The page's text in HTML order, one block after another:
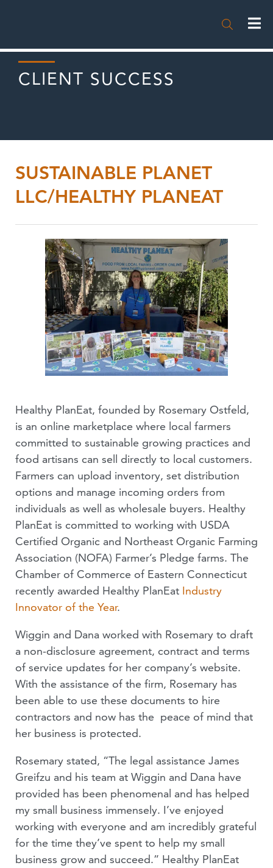

CLIENT SUCCESS
SUSTAINABLE PLANET
LLC/HEALTHY PLANEAT
Healthy PlanEat, founded by Rosemary Ostfeld,
is an online marketplace where local farmers
committed to sustainable growing practices and
food artisans can sell directly to local customers.
Farmers can upload inventory, set distribution
options and manage incoming orders from
individuals as well as wholesale buyers. Healthy
PlanEat is committed to working with USDA
Certified Organic and Northeast Organic Farming
Association (NOFA) Farmer’s Pledge farms. The
Chamber of Commerce of Eastern Connecticut
recently awarded Healthy PlanEat Industry
Innovator of the Year.
Wiggin and Dana worked with Rosemary to draft
a non-disclosure agreement, contract and terms
of service updates for her company’s website.
With the assistance of the firm, Rosemary has
been able to use these documents to hire
contractors and now has the peace of mind that
her business is protected.
Rosemary stated, “The legal assistance James
Greifzu and his team at Wiggin and Dana have
provided has been phenomenal and has helped
my small business immensely. I’ve enjoyed
working with everyone and am incredibly grateful
for the time they’ve spent to help my small
business grow and succeed.” Healthy PlanEat